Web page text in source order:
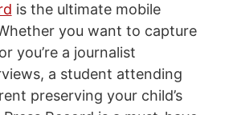
is the ultimate mobile
you want to capture
you’re a journalist
a student attending
preserving your child’s